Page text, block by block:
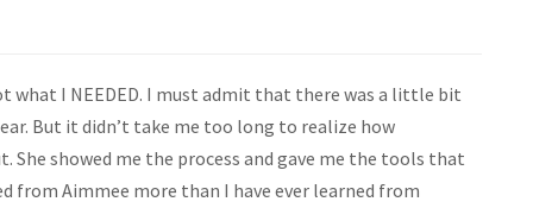
what I NEEDED. I must admit that there was a little bit
But it didn’t take me too long to realize how
She showed me the process and gave me the tools that
from Aimmee more than I have ever learned from